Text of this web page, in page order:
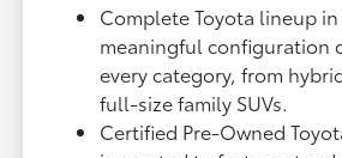
Complete Toyota lineup
meaningful configuration
every category, from
full-size family SUVs.
Certified Pre-Owned